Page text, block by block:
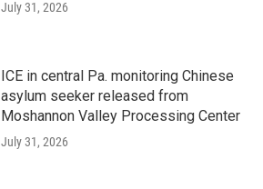
July 31, 2026
ICE in central Pa. monitoring Chinese
asylum seeker released from
Moshannon Valley Processing Center
July 31, 2026